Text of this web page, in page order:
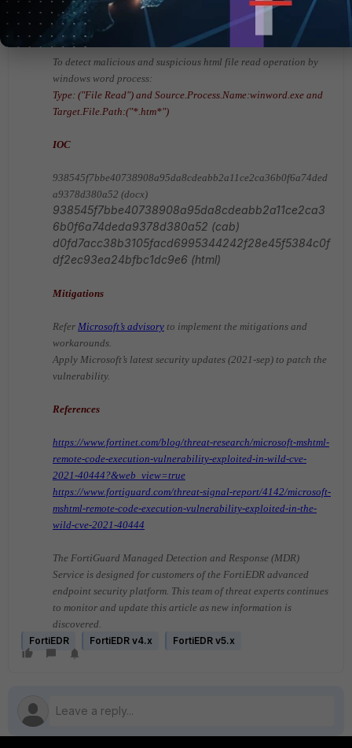
Source.Process.Name:winword.exe and Target.File.Path:
("*.cab*")
To detect malicious and suspicious html file read operation by
windows word process:
Type: ("File Read") and Source.Process.Name:winword.exe and
Target.File.Path:("*.htm*")
IOC
938545f7bbe40738908a95da8cdeabb2a11ce2ca36b0f6a74ded
a9378d380a52 (docx)
938545f7bbe40738908a95da8cdeabb2a11ce2ca3
6b0f6a74deda9378d380a52 (cab)
d0fd7acc38b3105facd6995344242f28e45f5384c0f
df2ec93ea24bfbc1dc9e6 (html)
Mitigations
Refer Microsoft’s advisory to implement the mitigations and
workarounds.
Apply Microsoft’s latest security updates (2021-sep) to patch the
vulnerability.
References
https://www.fortinet.com/blog/threat-research/microsoft-mshtml-
remote-code-execution-vulnerability-exploited-in-wild-cve-
2021-40444?&web_view=true
https://www.fortiguard.com/threat-signal-report/4142/microsoft-
mshtml-remote-code-execution-vulnerability-exploited-in-the-
wild-cve-2021-40444
The FortiGuard Managed Detection and Response (MDR)
Service is designed for customers of the FortiEDR advanced
endpoint security platform. This team of threat experts continues
to monitor and update this article as new information is
discovered.
FortiEDR
FortiEDR v4.x FortiEDR v5.x